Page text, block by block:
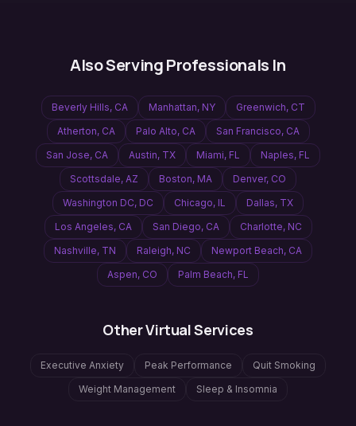
Also Serving Professionals In
Beverly Hills, CA Manhattan, NY Greenwich, CT
Atherton, CA Palo Alto, CA San Francisco, CA
San Jose, CA Austin, TX Miami, FL Naples, FL
Scottsdale, AZ Boston, MA Denver, CO
Washington DC, DC Chicago, IL Dallas, TX
Los Angeles, CA San Diego, CA Charlotte, NC
Nashville, TN Raleigh, NC Newport Beach, CA
Aspen, CO Palm Beach, FL
Other Virtual Services
Executive Anxiety Peak Performance
Quit Smoking
Weight Management
Sleep & Insomnia